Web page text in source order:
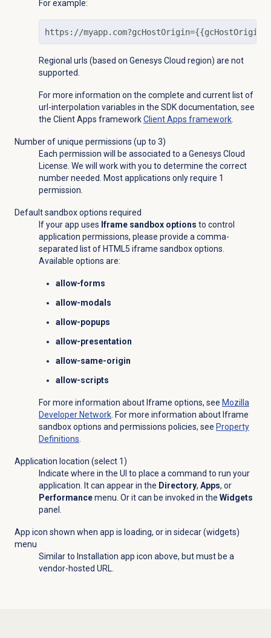
For example:
https://
Regional urls (based on Genesys Cloud region) are not
supported.
For more information on the complete and current list of
url-interpolation variables in the SDK documentation, see
the Client Apps frameworkClient Apps framework.
Number of unique permissions (up to 3)
Each permission will be associated to a Genesys Cloud
License. We will work with you to determine the correct
number needed. Most applications only require 1
permission.
Default sandbox options required
If your app uses Iframe sandbox options to control
application permissions, please provide a comma-
separated list of HTML5 iframe sandbox options.
Available options are:
allow-forms
allow-modals
allow-popups
allow-presentation
allow-same-origin
allow-scripts
For more information about Iframe options, see Mozilla
Developer Network. For more information about Iframe
sandbox options and permissions policies, see Property
Definitions
Application location (select 1)
Indicate where in the UI to place a command to run your
application. It can appear in the Directory, Apps, or
Performancemenu. Or it can be invoked in the Widgets
panel.
App icon shown when app is loading, or in sidecar (widgets)
menu
Similar to Installation app icon above, but must be a
vendor-hosted URL.